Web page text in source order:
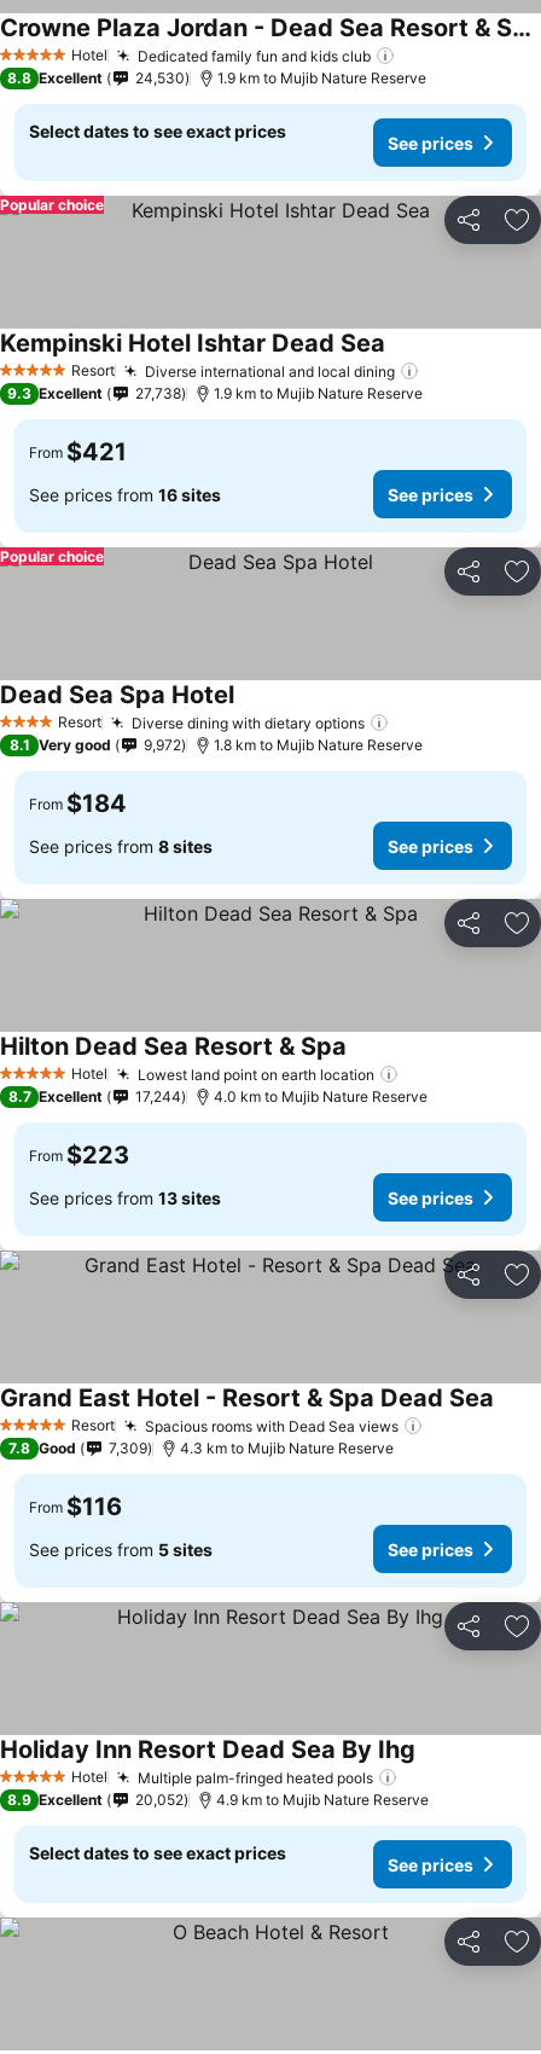
5 Stars Hotel Dedicated family fun and kids club
Crowne Plaza Jordan - Dead Sea Resort & Spa By Ihg
8.8 Excellent 24,530 1.9 km to Mujib Nature Reserve
Select dates to see exact prices
See prices
Share
Popular choice
5 Stars Resort Diverse international and local dining
Kempinski Hotel Ishtar Dead Sea
9.3 Excellent 27,738 1.9 km to Mujib Nature Reserve
From $421
See prices from 16 sites See prices
Share
Popular choice
4 Stars Resort Diverse dining with dietary options
Dead Sea Spa Hotel
8.1 Very good 9,972 1.8 km to Mujib Nature Reserve
From $184
See prices from 8 sites See prices
Share
5 Stars Hotel Lowest land point on earth location
Hilton Dead Sea Resort & Spa
8.7 Excellent 17,244 4.0 km to Mujib Nature Reserve
From $223
See prices from 13 sites See prices
Share
5 Stars Resort Spacious rooms with Dead Sea views
Grand East Hotel - Resort & Spa Dead Sea
7.8 Good 7,309 4.3 km to Mujib Nature Reserve
From $116
See prices from 5 sites See prices
Share
5 Stars Hotel Multiple palm-fringed heated pools
Holiday Inn Resort Dead Sea By Ihg
8.9 Excellent 20,052 4.9 km to Mujib Nature Reserve
Select dates to see exact prices
See prices
Share